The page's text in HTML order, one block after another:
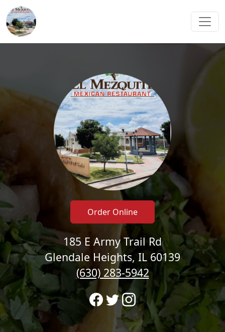
Order Online
185 E Army Trail Rd
Glendale Heights, IL 60139
(630) 283-5942